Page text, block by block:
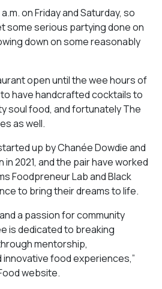
on Friday and Saturday, so
some serious partying done on
down on some reasonably
open until the wee hours of
have handcrafted cocktails to
soul food, and fortunately The
as well.
up by Chanée Dowdie and
2021, and the pair have worked
Foodpreneur Lab and Black
to bring their dreams to life.
a passion for community
is dedicated to breaking
mentorship,
food experiences,”
website.